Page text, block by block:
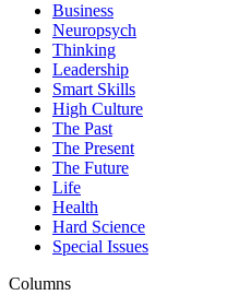
Business
Neuropsych
Thinking
Leadership
Smart Skills
High Culture
The Past
The Present
The Future
Life
Health
Hard Science
Special Issues
Columns